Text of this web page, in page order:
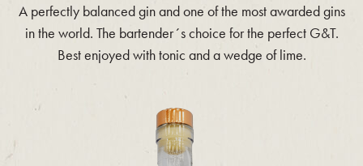
A perfectly balanced gin and one of the most awarded gins
in the world. The bartender´s choice for the perfect G&T.
Best enjoyed with tonic and a wedge of lime.